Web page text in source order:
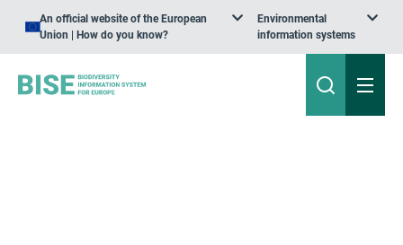
An official website of the European
Union | How do you know?
Environmental
information systems